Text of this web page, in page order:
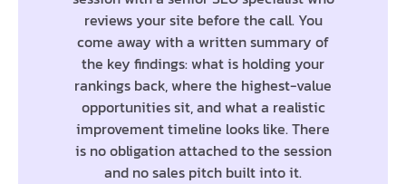
reviews your site before the call. You
come away with a written summary of
the key findings: what is holding your
rankings back, where the highest-value
opportunities sit, and what a realistic
improvement timeline looks like. There
is no obligation attached to the session
and no sales pitch built into it.